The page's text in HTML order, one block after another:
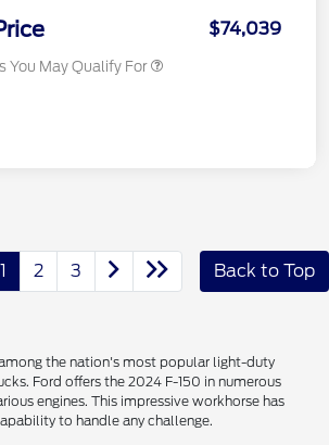
$74,039
You May Qualify For
1 2 3 Back to Top
the nation's most popular light-duty
Ford offers the 2024 F-150 in numerous
engines. This impressive workhorse has
to handle any challenge.